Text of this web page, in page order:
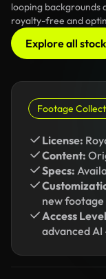
looping backgrounds
royalty-free and
Explore all stock
Footage
License:
Content:
Specs:
new footage
Access
advanced